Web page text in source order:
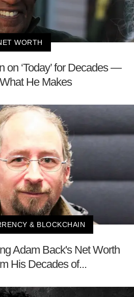
WORTH
on ‘Today’ for Decades —
He Makes
& BLOCKCHAIN
Adam Back's Net Worth
His Decades of...